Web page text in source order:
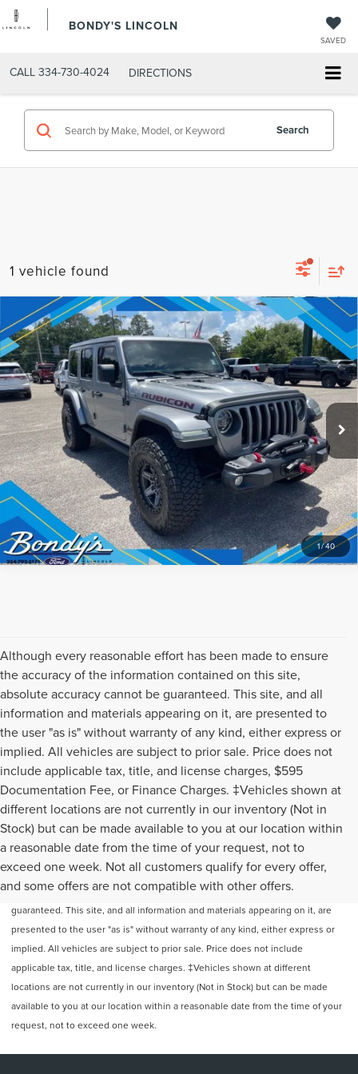
BONDY'S LINCOLN
SAVED
CALL 334-730-4024 DIRECTIONS
Search
1 vehicle found
1/40
2021JEEP WRANGLERUNLIMITED
RUBICON
VIN:1C4HJXFGXMW711656Stock:260453AModel:JLJS74
Available 47,030 mi Ext. Int.
Internet Price:
$34,864
CLICK TO CALL
REQUEST SALE PRICE
Compare Vehicle
Although every reasonable effort has been made to ensure
the accuracy of the information contained on this site,
absolute accuracy cannot be guaranteed. This site, and all
information and materials appearing on it, are presented to
the user "as is" without warranty of any kind, either express or
implied. All vehicles are subject to prior sale. Price does not
include applicable tax, title, and license charges, $595
Documentation Fee, or Finance Charges. ‡Vehicles shown at
different locations are not currently in our inventory (Not in
Stock) but can be made available to you at our location within
a reasonable date from the time of your request, not to
exceed one week. Not all customers qualify for every offer,
and some offers are not compatible with other offers.
Although every reasonable effort has been made to ensure the accuracy of
the information contained on this site, absolute accuracy cannot be
guaranteed. This site, and all information and materials appearing on it, are
presented to the user "as is" without warranty of any kind, either express or
implied. All vehicles are subject to prior sale. Price does not include
applicable tax, title, and license charges. ‡Vehicles shown at different
locations are not currently in our inventory (Not in Stock) but can be made
available to you at our location within a reasonable date from the time of your
request, not to exceed one week.